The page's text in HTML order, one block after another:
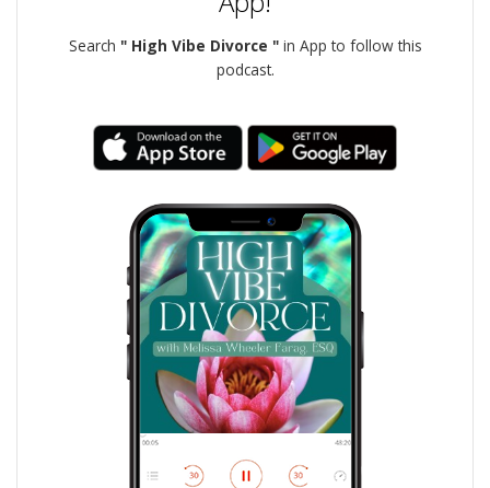
Search " High Vibe Divorce "in App to follow this
podcast.